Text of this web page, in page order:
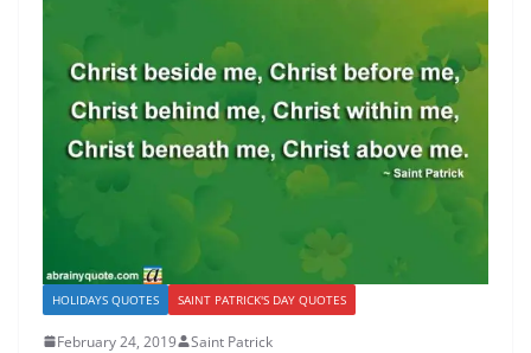
HOLIDAYS QUOTES SAINT PATRICK'S DAY QUOTES
February 24, 2019 Saint Patrick